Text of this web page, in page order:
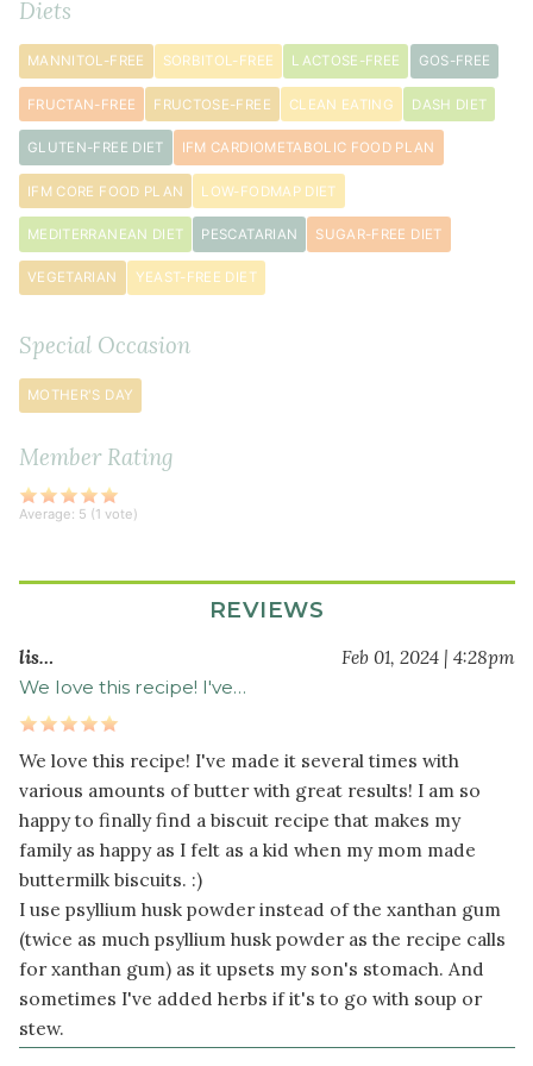
2
baking
powder
1
teaspoon
xanthan
gum
¾
teaspoon
sea
(use
½
teaspoon
using
salted
butter)
tablespoons
(or
organic
shortening)
1
cup
non-
dairy
milk
Diets
MANNITOL-FREE SORBITOL-FREE LACTOSE-FREE GOS-FREE
FRUCTAN-FREE FRUCTOSE-FREE CLEAN EATING DASH DIET
GLUTEN-FREE DIET IFM CARDIOMETABOLIC FOOD PLAN
IFM CORE FOOD PLAN LOW-FODMAP DIET
MEDITERRANEAN DIET PESCATARIAN SUGAR-FREE DIET
VEGETARIAN YEAST-FREE DIET
Special Occasion
MOTHER'S DAY
Member Rating
Average: 5 (1 vote)
REVIEWS
lis… Feb 01, 2024 | 4:28pm
We love this recipe! I've…
We love this recipe! I've made it several times with
various amounts of butter with great results! I am so
happy to finally find a biscuit recipe that makes my
family as happy as I felt as a kid when my mom made
buttermilk biscuits. :)
I use psyllium husk powder instead of the xanthan gum
(twice as much psyllium husk powder as the recipe calls
for xanthan gum) as it upsets my son's stomach. And
sometimes I've added herbs if it's to go with soup or
stew.